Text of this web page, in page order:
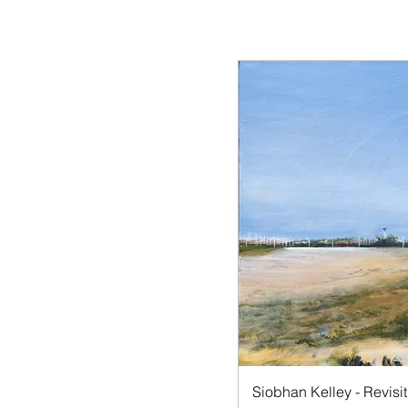
Quick
Siobhan Kelley - Revisit